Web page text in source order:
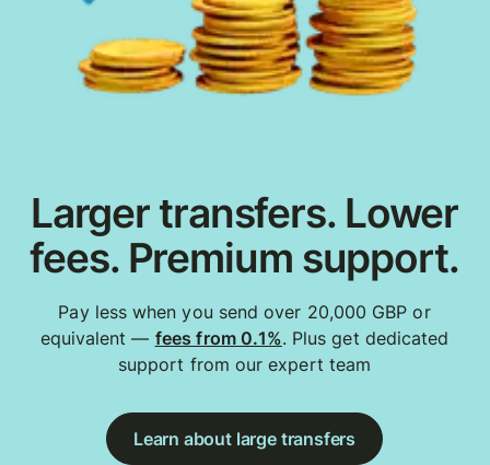
Larger transfers. Lower
fees. Premium support.
Pay less when you send over 20,000 GBP or
equivalent — fees from 0.1%. Plus get dedicated
support from our expert team
Learn about large transfers